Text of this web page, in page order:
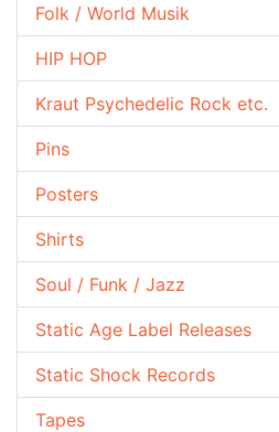
Folk / World Musik
HIP HOP
Kraut Psychedelic Rock etc.
Pins
Posters
Shirts
Soul / Funk / Jazz
Static Age Label Releases
Static Shock Records
Tapes